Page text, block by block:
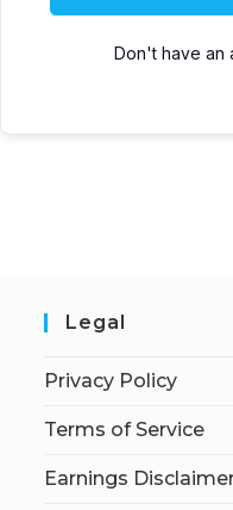
Don't have an
Legal
Privacy Policy
Terms of Service
Earnings